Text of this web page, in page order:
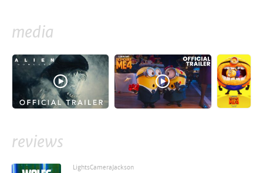
media
reviews
LightsCameraJackson